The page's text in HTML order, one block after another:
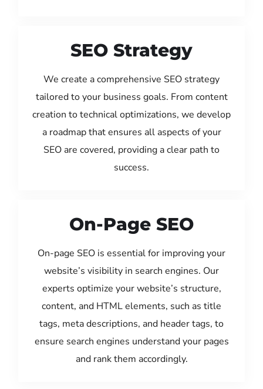
SEO Strategy
We create a comprehensive SEO strategy
tailored to your business goals. From content
creation to technical optimizations, we develop
a roadmap that ensures all aspects of your
SEO are covered, providing a clear path to
success.
On-Page SEO
On-page SEO is essential for improving your
website’s visibility in search engines. Our
experts optimize your website’s structure,
content, and HTML elements, such as title
tags, meta descriptions, and header tags, to
ensure search engines understand your pages
and rank them accordingly.